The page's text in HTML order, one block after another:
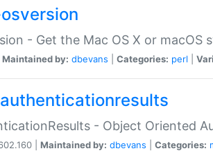
- Get the Mac OS X or macOS
Maintained by: dbevans Categories: perl
- Object Oriented
| Maintained by: dbevans Categories: